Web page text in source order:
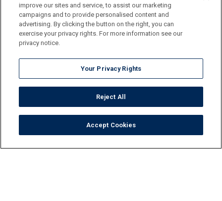
improve our sites and service, to assist our marketing
campaigns and to provide personalised content and
advertising. By clicking the button on the right, you can
exercise your privacy rights. For more information see our
privacy notice.
Your Privacy Rights
Reject All
Accept Cookies